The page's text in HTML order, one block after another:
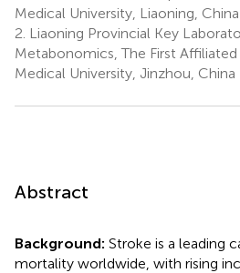
Medical University, Liaoning, China
2. Liaoning Provincial Key
Metabonomics, The First
Medical University, Jinzhou, China
Abstract
Background: Stroke is a leading
mortality worldwide, with rising